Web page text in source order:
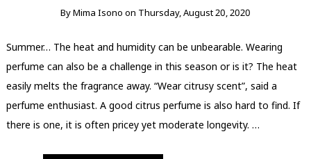
ByMima Isono on Thursday, August 20, 2020
Summer… The heat and humidity can be unbearable. Wearing
perfume can also be a challenge in this season or is it? The heat
easily melts the fragrance away. “Wear citrusy scent”, said a
perfume enthusiast. A good citrus perfume is also hard to find. If
there is one, it is often pricey yet moderate longevity. …